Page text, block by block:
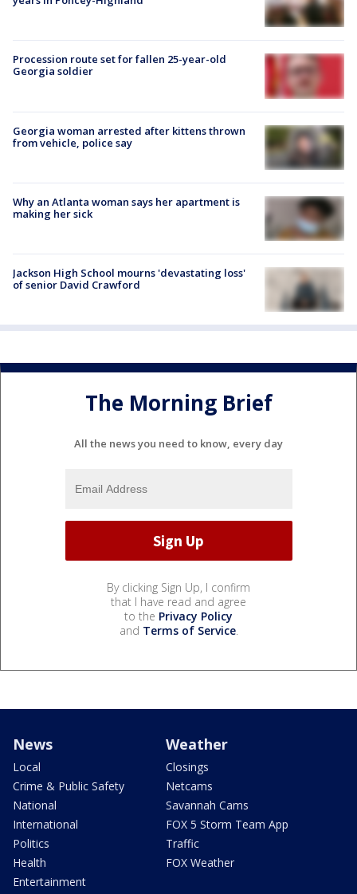
Procession route set for fallen 25-year-old
Georgia soldier
Georgia woman arrested after kittens thrown
from vehicle, police say
Why an Atlanta woman says her apartment is
making her sick
Jackson High School mourns 'devastating loss'
of senior David Crawford
The Morning Brief
All the news you need to know, every day
By clicking Sign Up, I confirm
that I have read and agree
to the Privacy Policy
and Terms of Service.
News
Local
Crime & Public Safety
National
International
Politics
Health
Entertainment
Weather
Closings
Netcams
Savannah Cams
FOX 5 Storm Team App
Traffic
FOX Weather